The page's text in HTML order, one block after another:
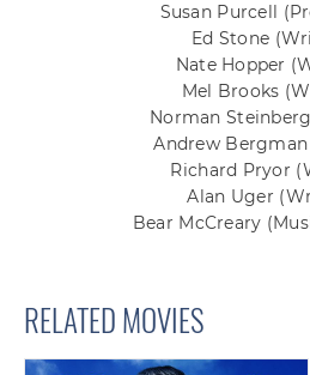
Susan Purcell
Ed Stone
Nate Hopper
Mel Brooks
Norman Steinberg
Andrew Bergman
Richard Pryor
Alan Uger
Bear McCreary
RELATED MOVIES